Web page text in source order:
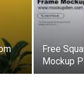
Free
Mockup